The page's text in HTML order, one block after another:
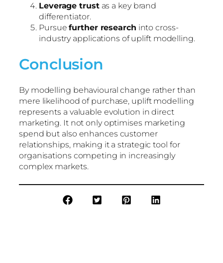
Leverage trustas a key brand
differentiator.
Pursuefurther research into cross-
industry applications of uplift modelling.
Conclusion
By modelling behavioural change rather than
mere likelihood of purchase, uplift modelling
represents a valuable evolution in direct
marketing. It not only optimises marketing
spend but also enhances customer
relationships, making it a strategic tool for
organisations competing in increasingly
complex markets.